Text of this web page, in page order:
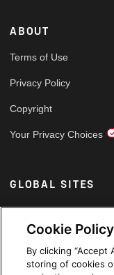
ABOUT
Terms of Use
Privacy Policy
Copyright
Your Privacy Choices
GLOBAL SITES
Arabic
Cookie Policy
By clicking “Accept
storing of cookies